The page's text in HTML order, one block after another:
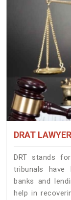
DRAT LAWYER
DRT stands
tribunals have
banks and
help in